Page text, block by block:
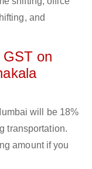
and
on
will be 18%
transportation.
amount if you